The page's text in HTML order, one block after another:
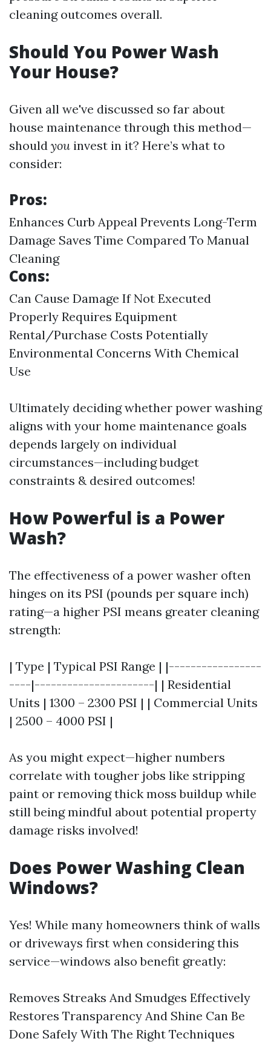
cleaning outcomes overall.
Should You Power Wash
Your House?
Given all we've discussed so far about
house maintenance through this method—
should you invest in it? Here’s what to
consider:
Pros:
Enhances Curb Appeal Prevents Long-Term
Damage Saves Time Compared To Manual
Cleaning
Cons:
Can Cause Damage If Not Executed
Properly Requires Equipment
Rental/Purchase Costs Potentially
Environmental Concerns With Chemical
Use
Ultimately deciding whether power washing
aligns with your home maintenance goals
depends largely on individual
circumstances—including budget
constraints & desired outcomes!
How Powerful is a Power
Wash?
The effectiveness of a power washer often
hinges on its PSI (pounds per square inch)
rating—a higher PSI means greater cleaning
strength:
| Type | Typical PSI Range | |-----------------
----|----------------------| | Residential
Units | 1300 – 2300 PSI | | Commercial Units
| 2500 – 4000 PSI |
As you might expect—higher numbers
correlate with tougher jobs like stripping
paint or removing thick moss buildup while
still being mindful about potential property
damage risks involved!
Does Power Washing Clean
Windows?
Yes! While many homeowners think of walls
or driveways first when considering this
service—windows also benefit greatly:
Removes Streaks And Smudges Effectively
Restores Transparency And Shine Can Be
Done Safely With The Right Techniques